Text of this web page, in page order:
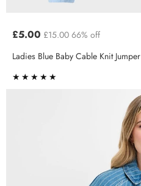
£5.00 £15.00 66% off
Ladies Blue Baby Cable Knit Jumper
★★★★★
★★★★★